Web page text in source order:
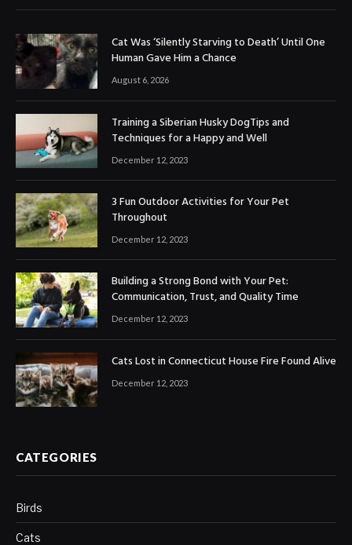
Cat Was ‘Silently Starving to Death’ Until One
Human Gave Him a Chance
August 6, 2026
Training a Siberian Husky DogTips and
Techniques for a Happy and Well
December 12, 2023
3 Fun Outdoor Activities for Your Pet
Throughout
December 12, 2023
Building a Strong Bond with Your Pet:
Communication, Trust, and Quality Time
December 12, 2023
Cats Lost in Connecticut House Fire Found Alive
December 12, 2023
CATEGORIES
Birds
Cats